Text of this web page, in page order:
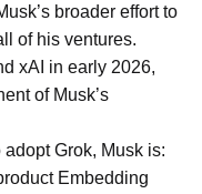
broader effort to
of his ventures.
xAI in early 2026,
of Musk’s
Grok, Musk is:
Embedding